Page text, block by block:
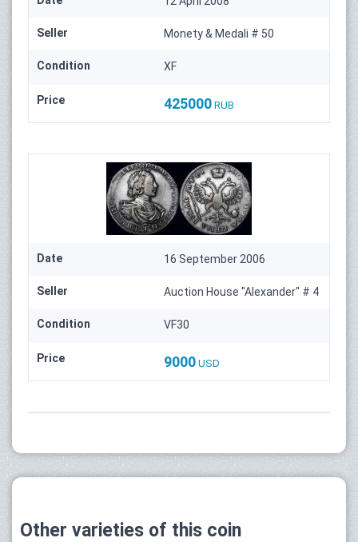
Seller Monety & Medali # 50
Condition XF
Price 425000 RUB
Date 16 September 2006
Seller Auction House "Alexander" # 4
Condition VF30
Price 9000 USD
Other varieties of this coin